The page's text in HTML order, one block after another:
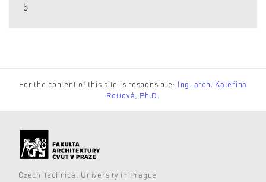
5
For the content of this site is responsible: Ing. arch. Kateřina
Rottová, Ph.D.
Czech Technical University in Prague